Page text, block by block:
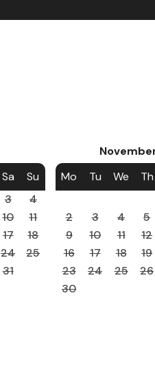
Sa
Su
3
4
10
11
17
18
24
25
31
Mo
Tu We Th
2
3 4 5
9
10 11 12
16
17 18 19
23
24 25 26
30